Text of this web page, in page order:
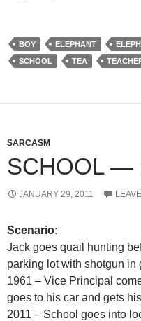
BOY ELEPHANT
SCHOOL
TEA
SARCASM
SCHOOL —
JANUARY 29, 2011
Scenario:
Jack goes quail hunting
parking lot with shotgun in
1961 – Vice Principal
goes to his car and gets
2011 – School goes into